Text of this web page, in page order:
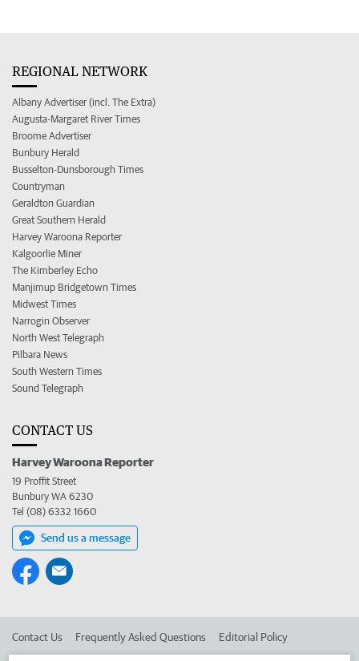
REGIONAL NETWORK
Albany Advertiser (incl. The Extra)
Augusta-Margaret River Times
Broome Advertiser
Bunbury Herald
Busselton-Dunsborough Times
Countryman
Geraldton Guardian
Great Southern Herald
Harvey Waroona Reporter
Kalgoorlie Miner
The Kimberley Echo
Manjimup Bridgetown Times
Midwest Times
Narrogin Observer
North West Telegraph
Pilbara News
South Western Times
Sound Telegraph
CONTACT US
Harvey Waroona Reporter
19 Proffit Street
Bunbury WA 6230
Tel (08) 6332 1660
Send us a message
Contact Us Frequently Asked Questions Editorial Policy